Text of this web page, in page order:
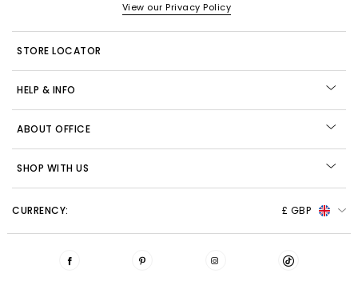
View our Privacy Policy
STORE LOCATOR
HELP & INFO
ABOUT OFFICE
SHOP WITH US
CURRENCY: £ GBP